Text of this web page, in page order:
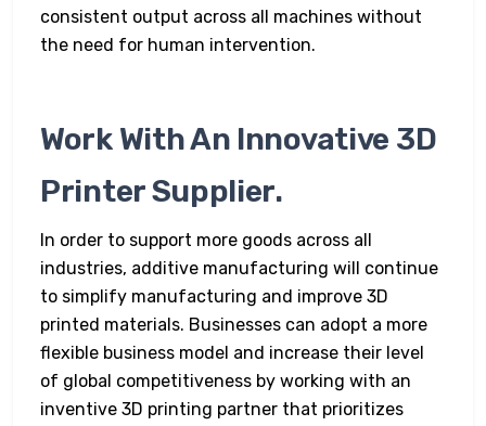
consistent output across all machines without
the need for human intervention.
Work With An Innovative 3D
Printer Supplier.
In order to support more goods across all
industries, additive manufacturing will continue
to simplify manufacturing and improve 3D
printed materials. Businesses can adopt a more
flexible business model and increase their level
of global competitiveness by working with an
inventive 3D printing partner that prioritizes